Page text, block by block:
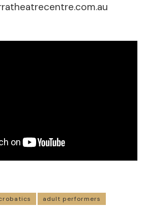
adult performers